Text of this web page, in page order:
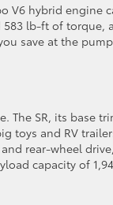
V6 hybrid engine
lb-ft of
save at the
The SR, its base
toys and RV
rear-wheel
capacity of